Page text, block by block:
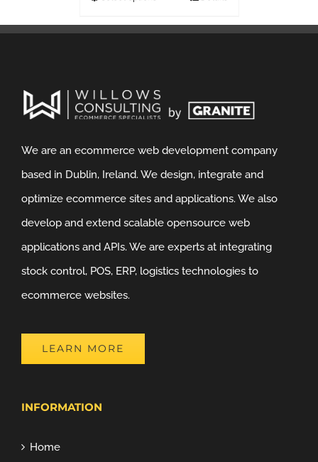
We are an ecommerce web development company
based in Dublin, Ireland. We design, integrate and
optimize ecommerce sites and applications. We also
develop and extend scalable opensource web
applications and APIs. We are experts at integrating
stock control, POS, ERP, logistics technologies to
ecommerce websites.
LEARN MORE
INFORMATION
Home